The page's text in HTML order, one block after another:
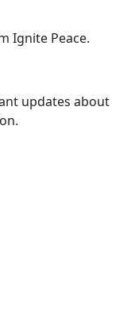
Ignite Peace.
updates about